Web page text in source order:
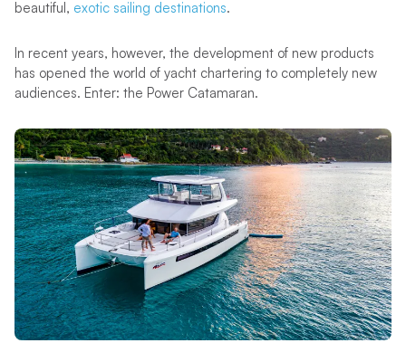
beautiful, exotic sailing destinations.
In recent years, however, the development of new products
has opened the world of yacht chartering to completely new
audiences. Enter: the Power Catamaran.